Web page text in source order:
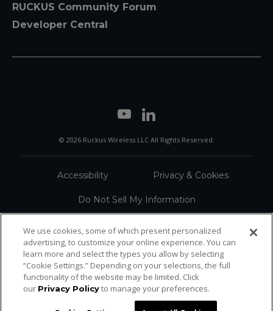
RUCKUS Community Forum
Developer Central
© 2026 Ruckus Wireless LLC All Rights Reserved.
Accessibility Privacy & Cookies
Do Not Sell My Information
Sitemap
We use cookies, some of which present personalized
advertising, to customize your online experience. You can
learn more and select the types you allow by selecting
“Cookie Settings.” Depending on your selections, the full
functionality of the website may be limited. Click
our Privacy Policyto manage your preferences.